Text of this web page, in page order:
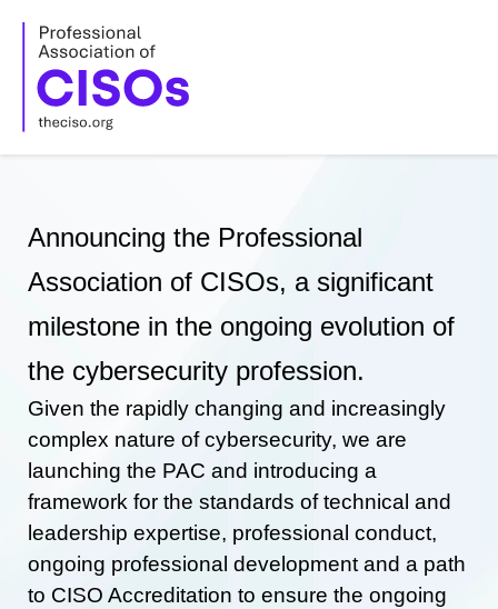
content
Announcing the Professional
Association of CISOs, a significant
milestone in the ongoing evolution of
the cybersecurity profession.
Given the rapidly changing and increasingly
complex nature of cybersecurity, we are
launching the PAC and introducing a
framework for the standards of technical and
leadership expertise, professional conduct,
ongoing professional development and a path
to CISO Accreditation to ensure the ongoing